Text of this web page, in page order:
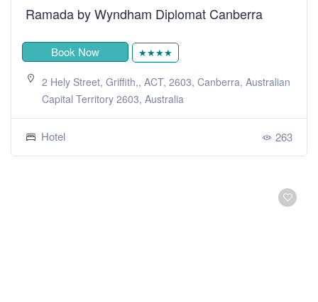
Ramada by Wyndham Diplomat Canberra
Book Now ★★★★
2 Hely Street, Griffith,, ACT, 2603, Canberra, Australian
Capital Territory 2603, Australia
Hotel 263